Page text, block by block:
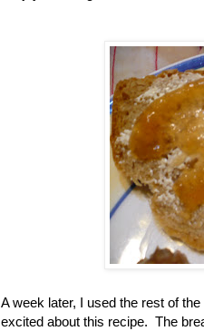
A week later, I used the rest of
excited about this recipe. The